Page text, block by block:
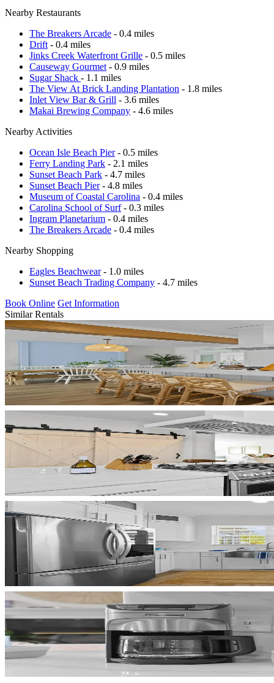
Nearby Restaurants
The Breakers Arcade - 0.4 miles
Drift - 0.4 miles
Jinks Creek Waterfront Grille - 0.5 miles
Causeway Gourmet - 0.9 miles
Sugar Shack - 1.1 miles
The View At Brick Landing Plantation - 1.8 miles
Inlet View Bar & Grill - 3.6 miles
Makai Brewing Company - 4.6 miles
Nearby Activities
Ocean Isle Beach Pier- 0.5 miles
Ferry Landing Park - 2.1 miles
Sunset Beach Park - 4.7 miles
Sunset Beach Pier- 4.8 miles
Museum of Coastal Carolina - 0.4 miles
Carolina School of Surf- 0.3 miles
Ingram Planetarium - 0.4 miles
The Breakers Arcade - 0.4 miles
Nearby Shopping
Eagles Beachwear- 1.0 miles
Sunset Beach Trading Company - 4.7 miles
Book Online Get Information
Similar Rentals